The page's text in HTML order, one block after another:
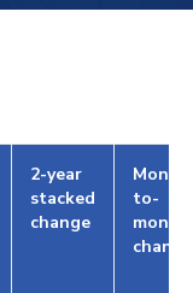
2-year
stacked
change
to-
month
change